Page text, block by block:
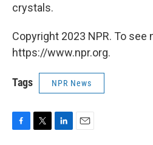
crystals.
Copyright 2023 NPR. To see
https://www.npr.org.
Tags NPR News